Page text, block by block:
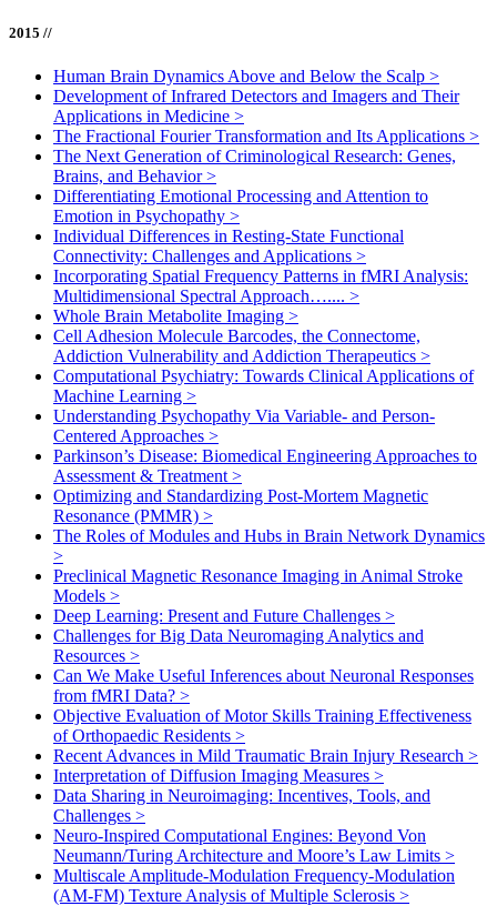
2015 //
Human Brain Dynamics Above and Below the Scalp >
Development of Infrared Detectors and Imagers and Their
Applications in Medicine >
The Fractional Fourier Transformation and Its Applications >
The Next Generation of Criminological Research: Genes,
Brains, and Behavior>
Differentiating Emotional Processing and Attention to
Emotion in Psychopathy >
Individual Differences in Resting-State Functional
Connectivity: Challenges and Applications >
Incorporating Spatial Frequency Patterns in fMRI Analysis:
Multidimensional Spectral Approach….... >
Whole Brain Metabolite Imaging >
Cell Adhesion Molecule Barcodes, the Connectome,
Addiction Vulnerability and Addiction Therapeutics >
Computational Psychiatry: Towards Clinical Applications of
Machine Learning >
Understanding Psychopathy Via Variable- and Person-
Centered Approaches >
Parkinson’s Disease: Biomedical Engineering Approaches to
Assessment & Treatment >
Optimizing and Standardizing Post-Mortem Magnetic
Resonance (PMMR) >
The Roles of Modules and Hubs in Brain Network Dynamics
>
Preclinical Magnetic Resonance Imaging in Animal Stroke
Models >
Deep Learning: Present and Future Challenges >
Challenges for Big Data Neuromaging Analytics and
Resources >
Can We Make Useful Inferences about Neuronal Responses
from fMRI Data? >
Objective Evaluation of Motor Skills Training Effectiveness
of Orthopaedic Residents >
Recent Advances in Mild Traumatic Brain Injury Research >
Interpretation of Diffusion Imaging Measures >
Data Sharing in Neuroimaging: Incentives, Tools, and
Challenges >
Neuro-Inspired Computational Engines: Beyond Von
Neumann/Turing Architecture and Moore’s Law Limits >
Multiscale Amplitude-Modulation Frequency-Modulation
(AM-FM) Texture Analysis of Multiple Sclerosis >